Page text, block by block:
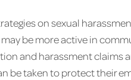
on sexual
be more active in
and harassment claims
be taken to protect their